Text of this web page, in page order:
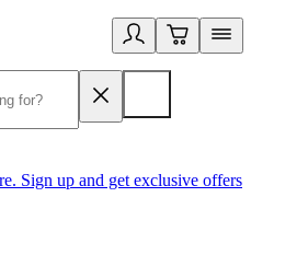
Sign up and get exclusive offers